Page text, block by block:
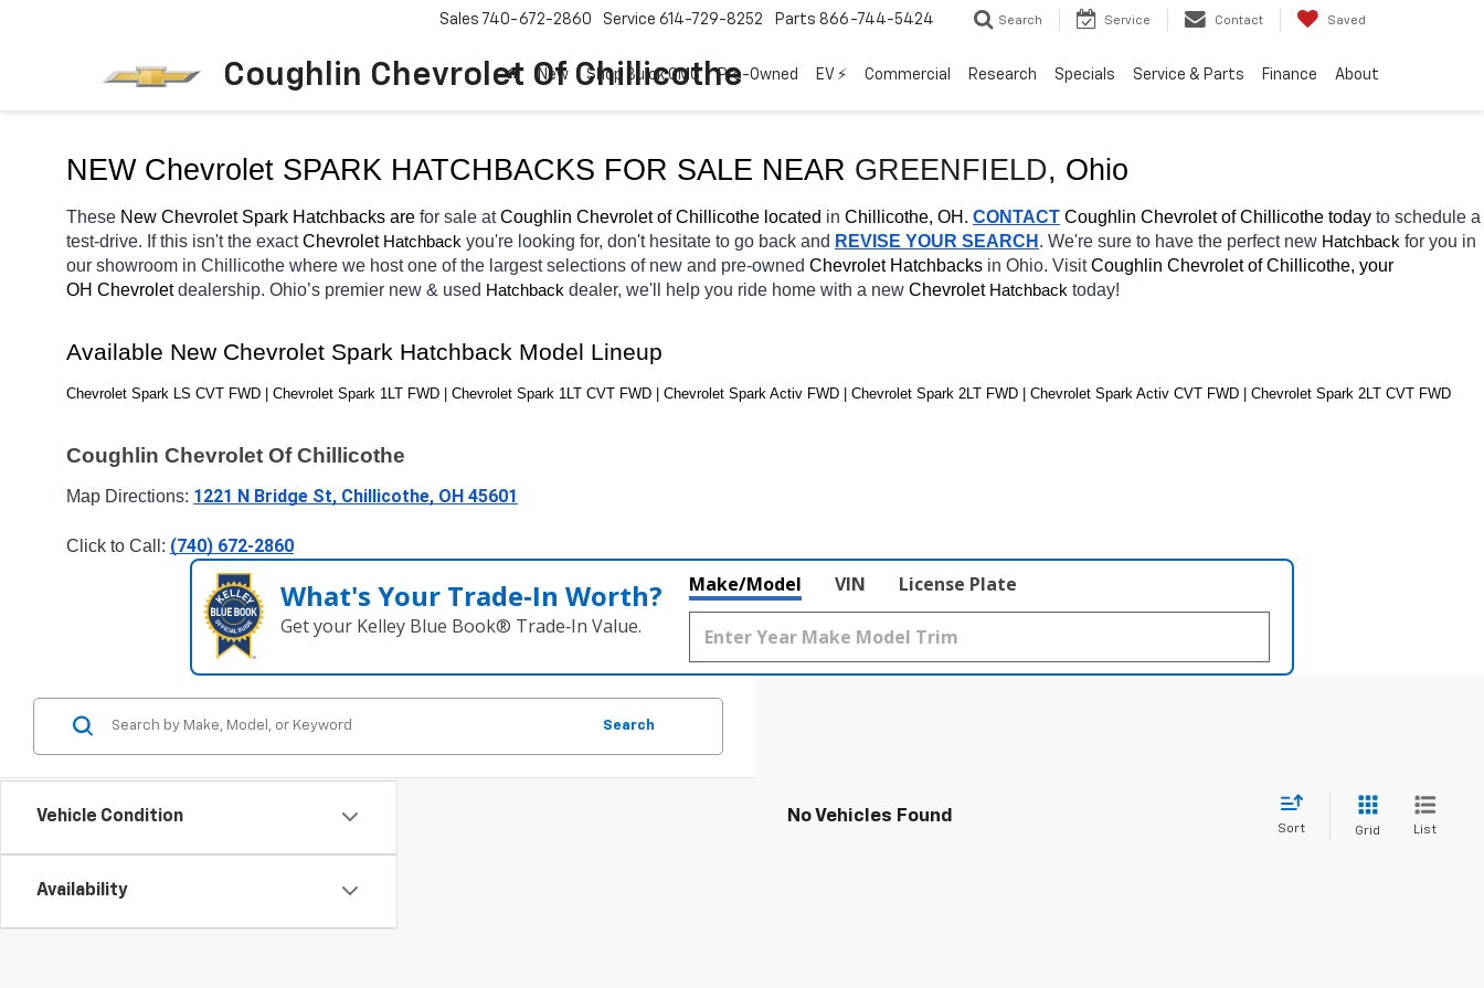
Coughlin Chevrolet Of Chillicothe
Sales 740-672-2860 Service 614-729-8252 Parts 866-744-5424 Search Service Contact Saved
New Shop Buick GMC Pre-Owned EV ⚡ Commercial Research Specials Service & Parts Finance About
NEW Chevrolet SPARK HATCHBACKS FOR SALE NEAR GREENFIELD, Ohio
These New Chevrolet Spark Hatchbacks are for sale at Coughlin Chevrolet of Chillicothe located in Chillicothe, OH. CONTACT Coughlin Chevrolet of Chillicothe today to schedule a
test-drive. If this isn't the exact Chevrolet Hatchback you're looking for, don't hesitate to go back and REVISE YOUR SEARCH . We're sure to have the perfect new Hatchback for you in
our showroom in Chillicothe where we host one of the largest selections of new and pre-owned Chevrolet Hatchbacks in Ohio. Visit Coughlin Chevrolet of Chillicothe, your
OH Chevrolet dealership. Ohio’s premier new & used Hatchback dealer, we'll help you ride home with a new Chevrolet Hatchback today!
Available New Chevrolet Spark Hatchback Model Lineup
Chevrolet Spark LS CVT FWD | Chevrolet Spark 1LT FWD | Chevrolet Spark 1LT CVT FWD | Chevrolet Spark Activ FWD | Chevrolet Spark 2LT FWD | Chevrolet Spark Activ CVT FWD | Chevrolet Spark 2LT CVT FWD
Coughlin Chevrolet Of Chillicothe
Map Directions: 1221 N Bridge St, Chillicothe, OH 45601
Click to Call: (740) 672-2860
What's Your Trade‑In Worth?
Get your Kelley Blue Book® Trade‑In Value.
Make/Model VIN License Plate
Vehicle Condition
Availability
Search
No Vehicles Found
Sort Grid List